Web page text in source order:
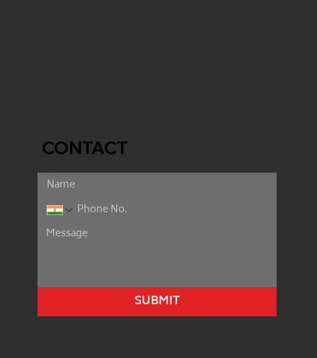
CONTACT
SUBMIT